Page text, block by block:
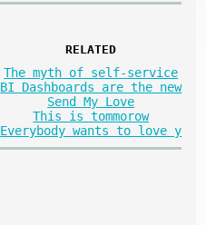
RELATED
The myth of self-service
BI Dashboards are the new
Send My Love
This is tommorow
Everybody wants to love y